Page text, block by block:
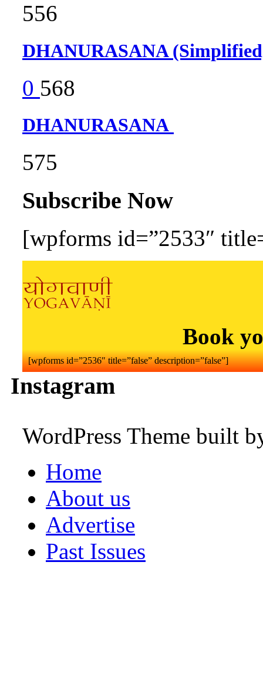
556
DHANURASANA
0 568
DHANURASANA
575
Subscribe Now
[wpforms id=”2533″
Book
[wpforms id=”2536″ title=”false” description=”false”]
Instagram
WordPress Theme built
Home
About us
Advertise
Past Issues